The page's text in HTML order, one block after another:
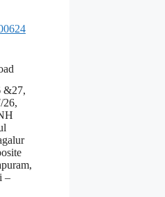
&27,
26,
–